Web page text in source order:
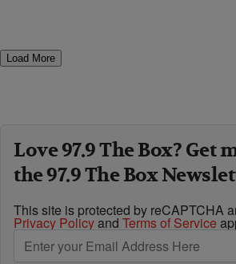
Load More
Love 97.9 The Box? Get
the 97.9 The Box
This site is protected by reCAPTCHA
Privacy Policyand Terms of Service